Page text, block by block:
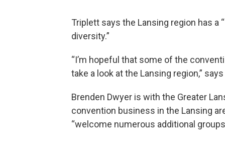
Triplett says the Lansing region has
diversity.”
“I’m hopeful that some of the
take a look at the Lansing region,”
Brenden Dwyer is with the Greater
convention business in the Lansing
“welcome numerous additional